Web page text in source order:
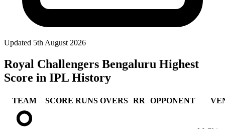
Updated 5th August 2026
Royal Challengers Bengaluru Highest
Score in IPL History
TEAM SCORE RUNS OVERS RR OPPONENT